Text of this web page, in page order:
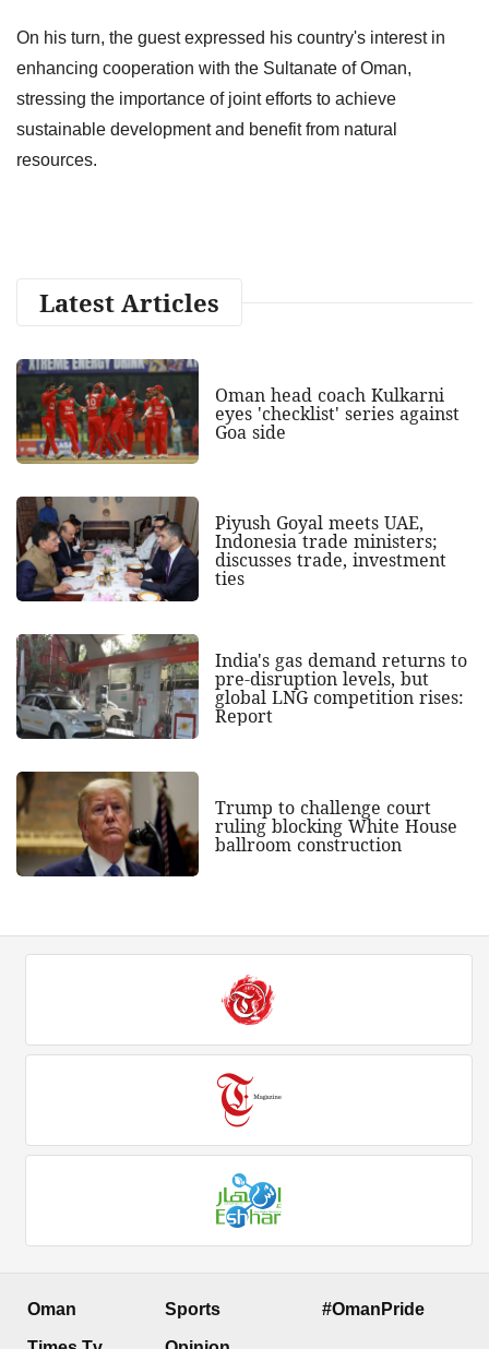
On his turn, the guest expressed his country's interest in
enhancing cooperation with the Sultanate of Oman,
stressing the importance of joint efforts to achieve
sustainable development and benefit from natural
resources.
Latest Articles
Oman head coach Kulkarni
eyes 'checklist' series against
Goa side
Piyush Goyal meets UAE,
Indonesia trade ministers;
discusses trade, investment
ties
India's gas demand returns to
pre-disruption levels, but
global LNG competition rises:
Report
Trump to challenge court
ruling blocking White House
ballroom construction
Oman Sports #OmanPride